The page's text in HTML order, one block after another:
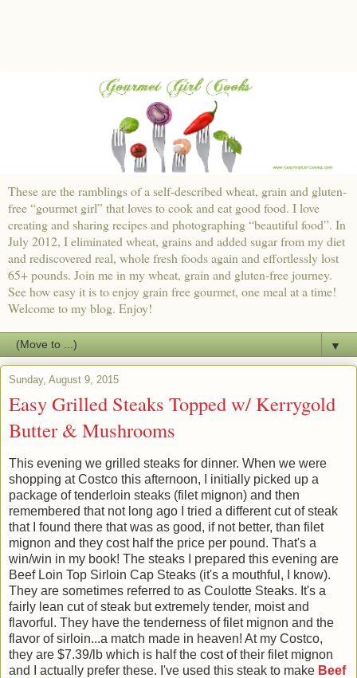
These are the ramblings of a self-described wheat, grain and gluten-
free “gourmet girl” that loves to cook and eat good food. I love
creating and sharing recipes and photographing “beautiful food”. In
July 2012, I eliminated wheat, grains and added sugar from my diet
and rediscovered real, whole fresh foods again and effortlessly lost
65+ pounds. Join me in my wheat, grain and gluten-free journey.
See how easy it is to enjoy grain free gourmet, one meal at a time!
Welcome to my blog. Enjoy!
▼
Sunday, August 9, 2015
Easy Grilled Steaks Topped w/ Kerrygold
Butter & Mushrooms
This evening we grilled steaks for dinner. When we were
shopping at Costco this afternoon, I initially picked up a
package of tenderloin steaks (filet mignon) and then
remembered that not long ago I tried a different cut of steak
that I found there that was as good, if not better, than filet
mignon and they cost half the price per pound. That's a
win/win in my book! The steaks I prepared this evening are
Beef Loin Top Sirloin Cap Steaks (it's a mouthful, I know).
They are sometimes referred to as Coulotte Steaks. It's a
fairly lean cut of steak but extremely tender, moist and
flavorful. They have the tenderness of filet mignon and the
flavor of sirloin...a match made in heaven! At my Costco,
they are $7.39/lb which is half the cost of their filet mignon
and I actually prefer these. I've used this steak to make Beef